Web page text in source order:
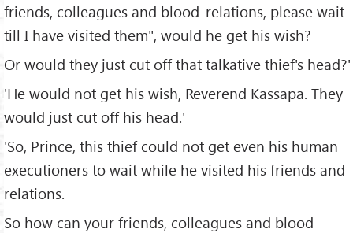
friends, colleagues and blood-relations, please wait
till I have visited them", would he get his wish?
Or would they just cut off that talkative thief's head?'
'He would not get his wish, Reverend Kassapa. They
would just cut off his head.'
'So, Prince, this thief could not get even his human
executioners to wait while he visited his friends and
relations.
So how can your friends, colleagues and blood-